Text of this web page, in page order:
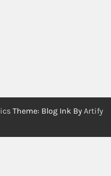
Theme: Blog Ink By Artify